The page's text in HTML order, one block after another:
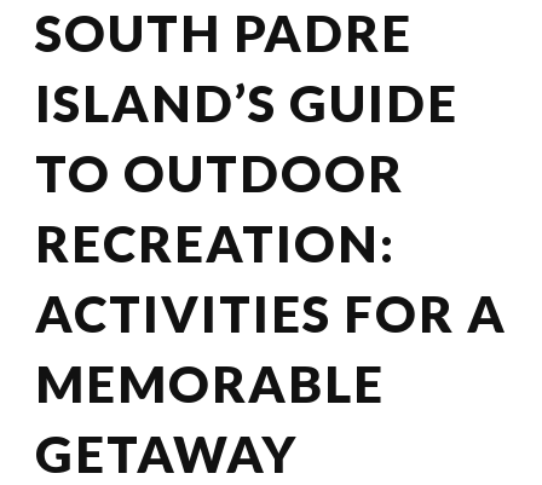
SOUTH PADRE
ISLAND’S GUIDE
TO OUTDOOR
RECREATION:
ACTIVITIES FOR A
MEMORABLE
GETAWAY